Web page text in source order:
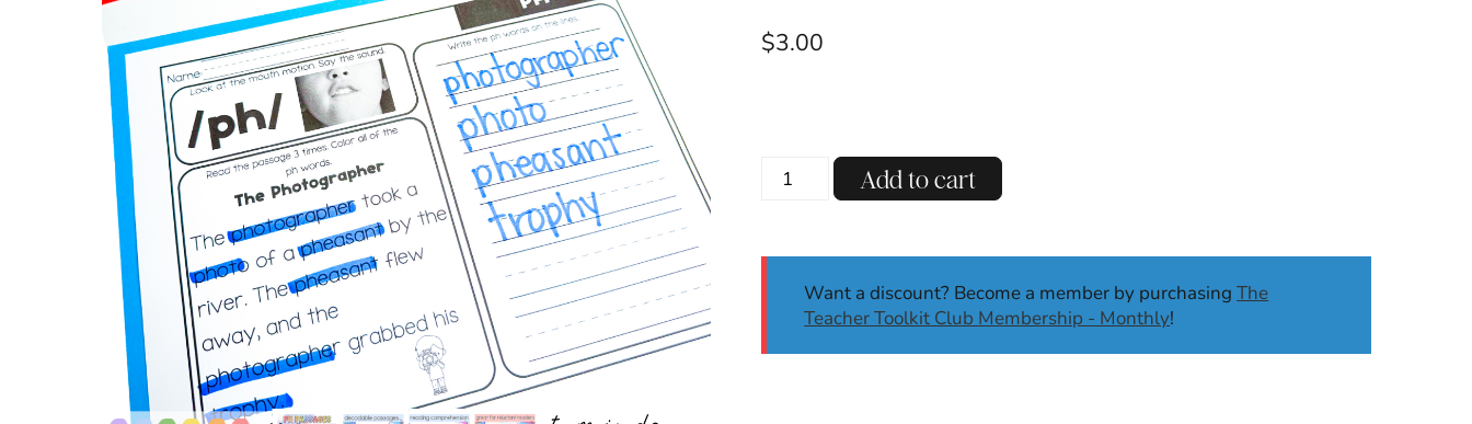
$3.00
PH
Digraph
Comprehension
Add to cart
Want a discount? Become a member by purchasingThe
Teacher Toolkit Club Membership - Monthly!